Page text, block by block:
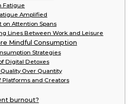
Fatigue
Amplified
on Attention Spans
Lines Between Work and Leisure
Mindful Consumption
Strategies
Digital Detoxes
Over Quantity
Platforms and Creators
burnout?